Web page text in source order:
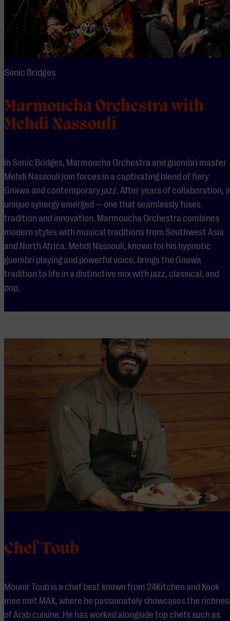
Marmoucha Orchestra with
Mehdi Nassouli
Sonic Bridges
In Sonic Bridges, Marmoucha Orchestra and guembri master
Mehdi Nassouli join forces in a captivating blend of fiery
Gnawa and contemporary jazz. After years of collaboration, a
unique synergy emerged — one that seamlessly fuses
tradition and innovation. Marmoucha Orchestra combines
modern styles with musical traditions from Southwest Asia
and North Africa. Mehdi Nassouli, known for his hypnotic
guembri playing and powerful voice, brings the Gnawa
tradition to life in a distinctive mix with jazz, classical, and
pop.
Chef Toub
Mounir Toub is a chef best known from 24Kitchen and Kook
mee met MAX, where he passionately showcases the
of Arab cuisine. He has worked alongside top chefs such as